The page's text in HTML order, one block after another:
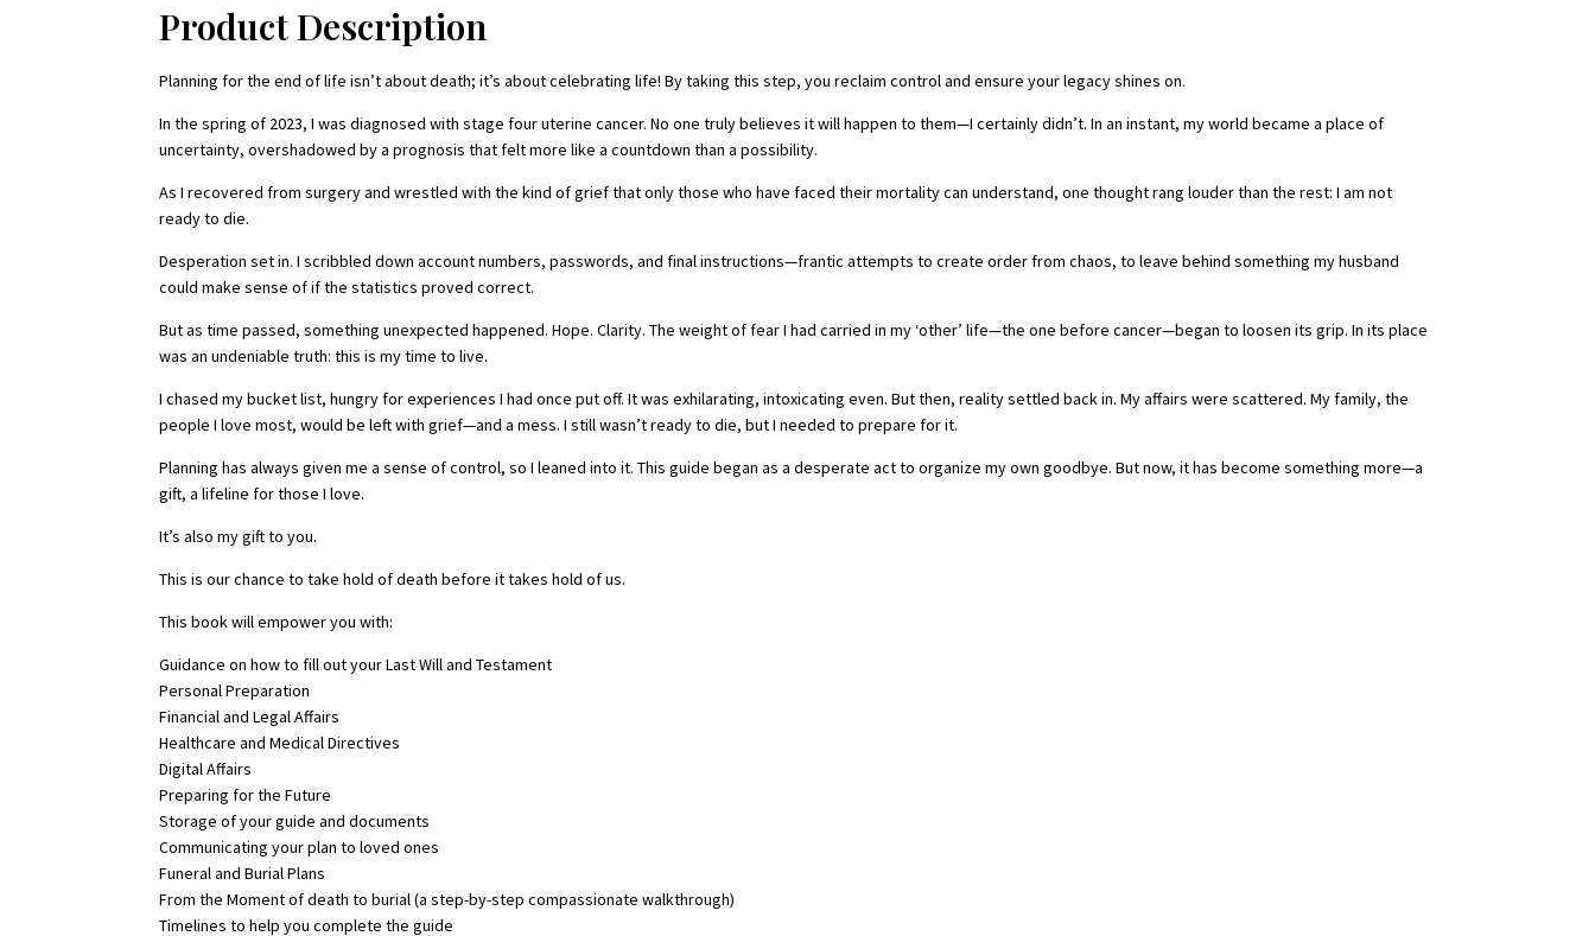
Product Description
Planning for the end of life isn’t about death; it’s about celebrating life! By taking this step, you reclaim control and ensure your legacy shines on.
In the spring of 2023, I was diagnosed with stage four uterine cancer. No one truly believes it will happen to them—I certainly didn’t. In an instant, my world became a place of
uncertainty, overshadowed by a prognosis that felt more like a countdown than a possibility.
As I recovered from surgery and wrestled with the kind of grief that only those who have faced their mortality can understand, one thought rang louder than the rest: I am not
ready to die.
Desperation set in. I scribbled down account numbers, passwords, and final instructions—frantic attempts to create order from chaos, to leave behind something my husband
could make sense of if the statistics proved correct.
But as time passed, something unexpected happened. Hope. Clarity. The weight of fear I had carried in my ‘other’ life—the one before cancer—began to loosen its grip. In its place
was an undeniable truth: this is my time to live.
I chased my bucket list, hungry for experiences I had once put off. It was exhilarating, intoxicating even. But then, reality settled back in. My affairs were scattered. My family, the
people I love most, would be left with grief—and a mess. I still wasn’t ready to die, but I needed to prepare for it.
Planning has always given me a sense of control, so I leaned into it. This guide began as a desperate act to organize my own goodbye. But now, it has become something more—a
gift, a lifeline for those I love.
It’s also my gift to you.
This is our chance to take hold of death before it takes hold of us.
This book will empower you with:
Guidance on how to fill out your Last Will and Testament
Personal Preparation
Financial and Legal Affairs
Healthcare and Medical Directives
Digital Affairs
Preparing for the Future
Storage of your guide and documents
Communicating your plan to loved ones
Funeral and Burial Plans
From the Moment of death to burial (a step-by-step compassionate walkthrough)
Timelines to help you complete the guide